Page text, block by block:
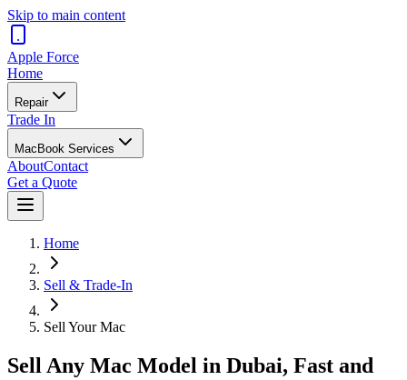
Skip to main content
Apple Force
Home
Repair
Trade In
MacBook Services
AboutContact
Get a Quote
Home
Sell & Trade-In
Sell Your Mac
Sell Any Mac Model in Dubai, Fast and